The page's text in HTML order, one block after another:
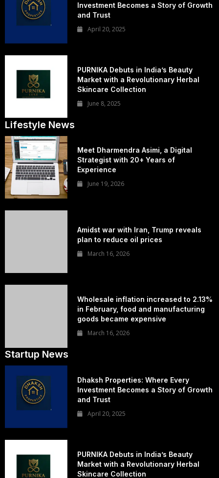
Investment Becomes a Story of Growth
and Trust
April 20, 2025
PURNIKA Debuts in India’s Beauty
Market with a Revolutionary Herbal
Skincare Collection
June 8, 2025
Lifestyle News
Meet Dharmendra Asimi, a Digital
Strategist with 20+ Years of
Experience
June 19, 2026
Amidst war with Iran, Trump reveals
plan to reduce oil prices
March 16, 2026
Wholesale inflation increased to 2.13%
in February, food and manufacturing
goods became expensive
March 16, 2026
Startup News
Dhaksh Properties: Where Every
Investment Becomes a Story of Growth
and Trust
April 20, 2025
PURNIKA Debuts in India’s Beauty
Market with a Revolutionary Herbal
Skincare Collection